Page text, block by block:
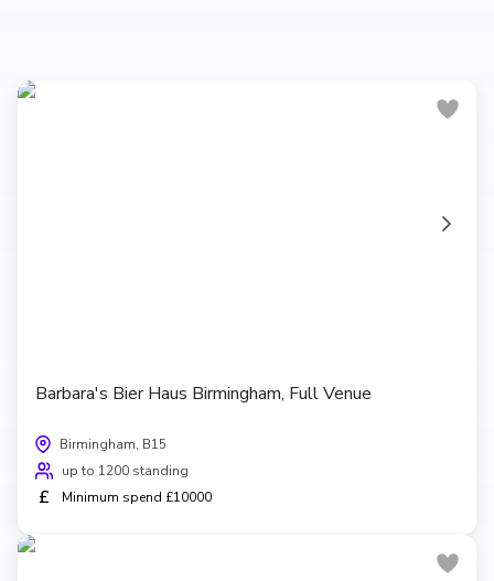
Barbara's Bier Haus Birmingham, Full Venue
Birmingham, B15
up to 1200 standing
£ Minimum spend £10000